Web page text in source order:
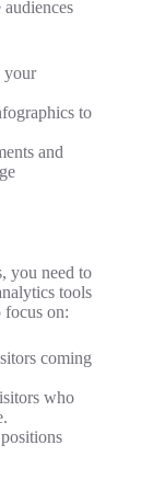
your
to
and
you need to
tools
focus on:
coming
who